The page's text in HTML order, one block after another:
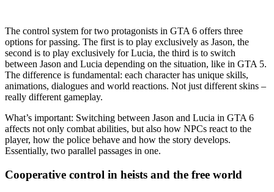
The control system for two protagonists in GTA 6 offers three
options for passing. The first is to play exclusively as Jason, the
second is to play exclusively for Lucia, the third is to switch
between Jason and Lucia depending on the situation, like in GTA 5.
The difference is fundamental: each character has unique skills,
animations, dialogues and world reactions. Not just different skins –
really different gameplay.
What’s important: Switching between Jason and Lucia in GTA 6
affects not only combat abilities, but also how NPCs react to the
player, how the police behave and how the story develops.
Essentially, two parallel passages in one.
Cooperative control in heists and the free world